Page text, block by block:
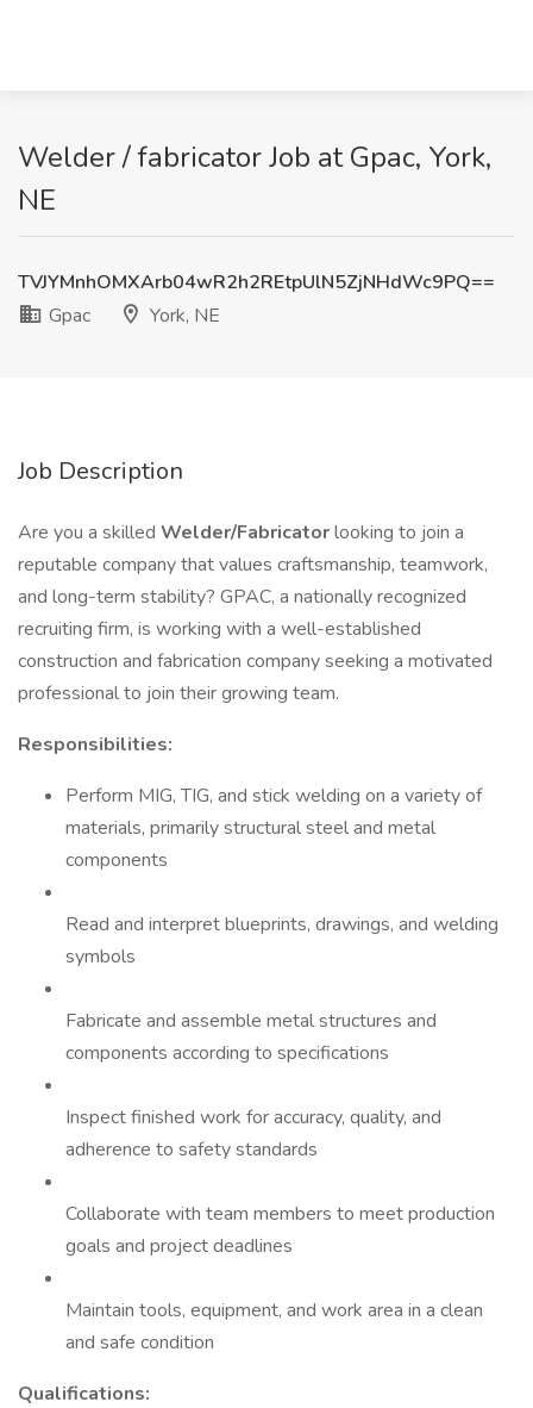
Welder / fabricator Job at Gpac, York,
NE
TVJYMnhOMXArb04wR2h2REtpUlN5ZjNHdWc9PQ==
Gpac
York, NE
Job Description
Are you a skilled Welder/Fabricatorlooking to join a
reputable company that values craftsmanship, teamwork,
and long-term stability? GPAC, a nationally recognized
recruiting firm, is working with a well-established
construction and fabrication company seeking a motivated
professional to join their growing team.
Responsibilities:
Perform MIG, TIG, and stick welding on a variety of
materials, primarily structural steel and metal
components
Read and interpret blueprints, drawings, and welding
symbols
Fabricate and assemble metal structures and
components according to specifications
Inspect finished work for accuracy, quality, and
adherence to safety standards
Collaborate with team members to meet production
goals and project deadlines
Maintain tools, equipment, and work area in a clean
and safe condition
Qualifications: